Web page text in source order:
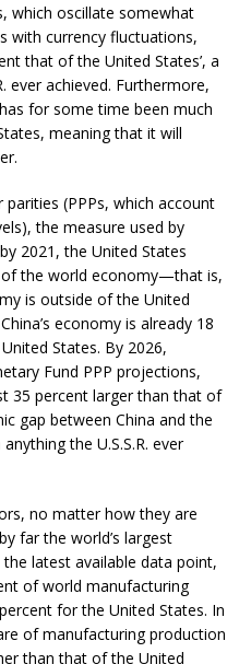
which oscillate somewhat
with currency fluctuations,
that of the United States’, a
ever achieved. Furthermore,
for some time been much
meaning that it will
(PPPs, which account
the measure used by
2021, the United States
the world economy—that is,
is outside of the United
economy is already 18
States. By 2026,
Fund PPP projections,
35 percent larger than that of
gap between China and the
the U.S.S.R. ever
no matter how they are
far the world’s largest
latest available data point,
of world manufacturing
for the United States. In
of manufacturing production
than that of the United